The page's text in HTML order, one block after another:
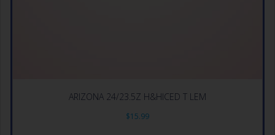
ARIZONA 24/23.5Z H&HICED T LEM
$15.99